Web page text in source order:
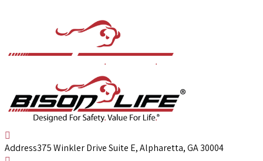
Address375 Winkler Drive Suite E, Alpharetta, GA 30004